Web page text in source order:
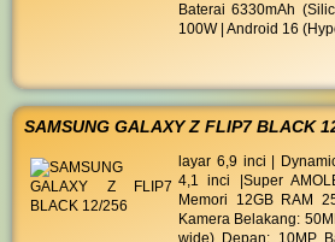
Baterai 6330mAh
100W | Android 16
SAMSUNG GALAXY Z FLIP7 BLACK
layar 6,9 inci |
4,1 inci |Super
Memori 12GB RAM
Kamera Belakang:
wide) Depan: 10MP